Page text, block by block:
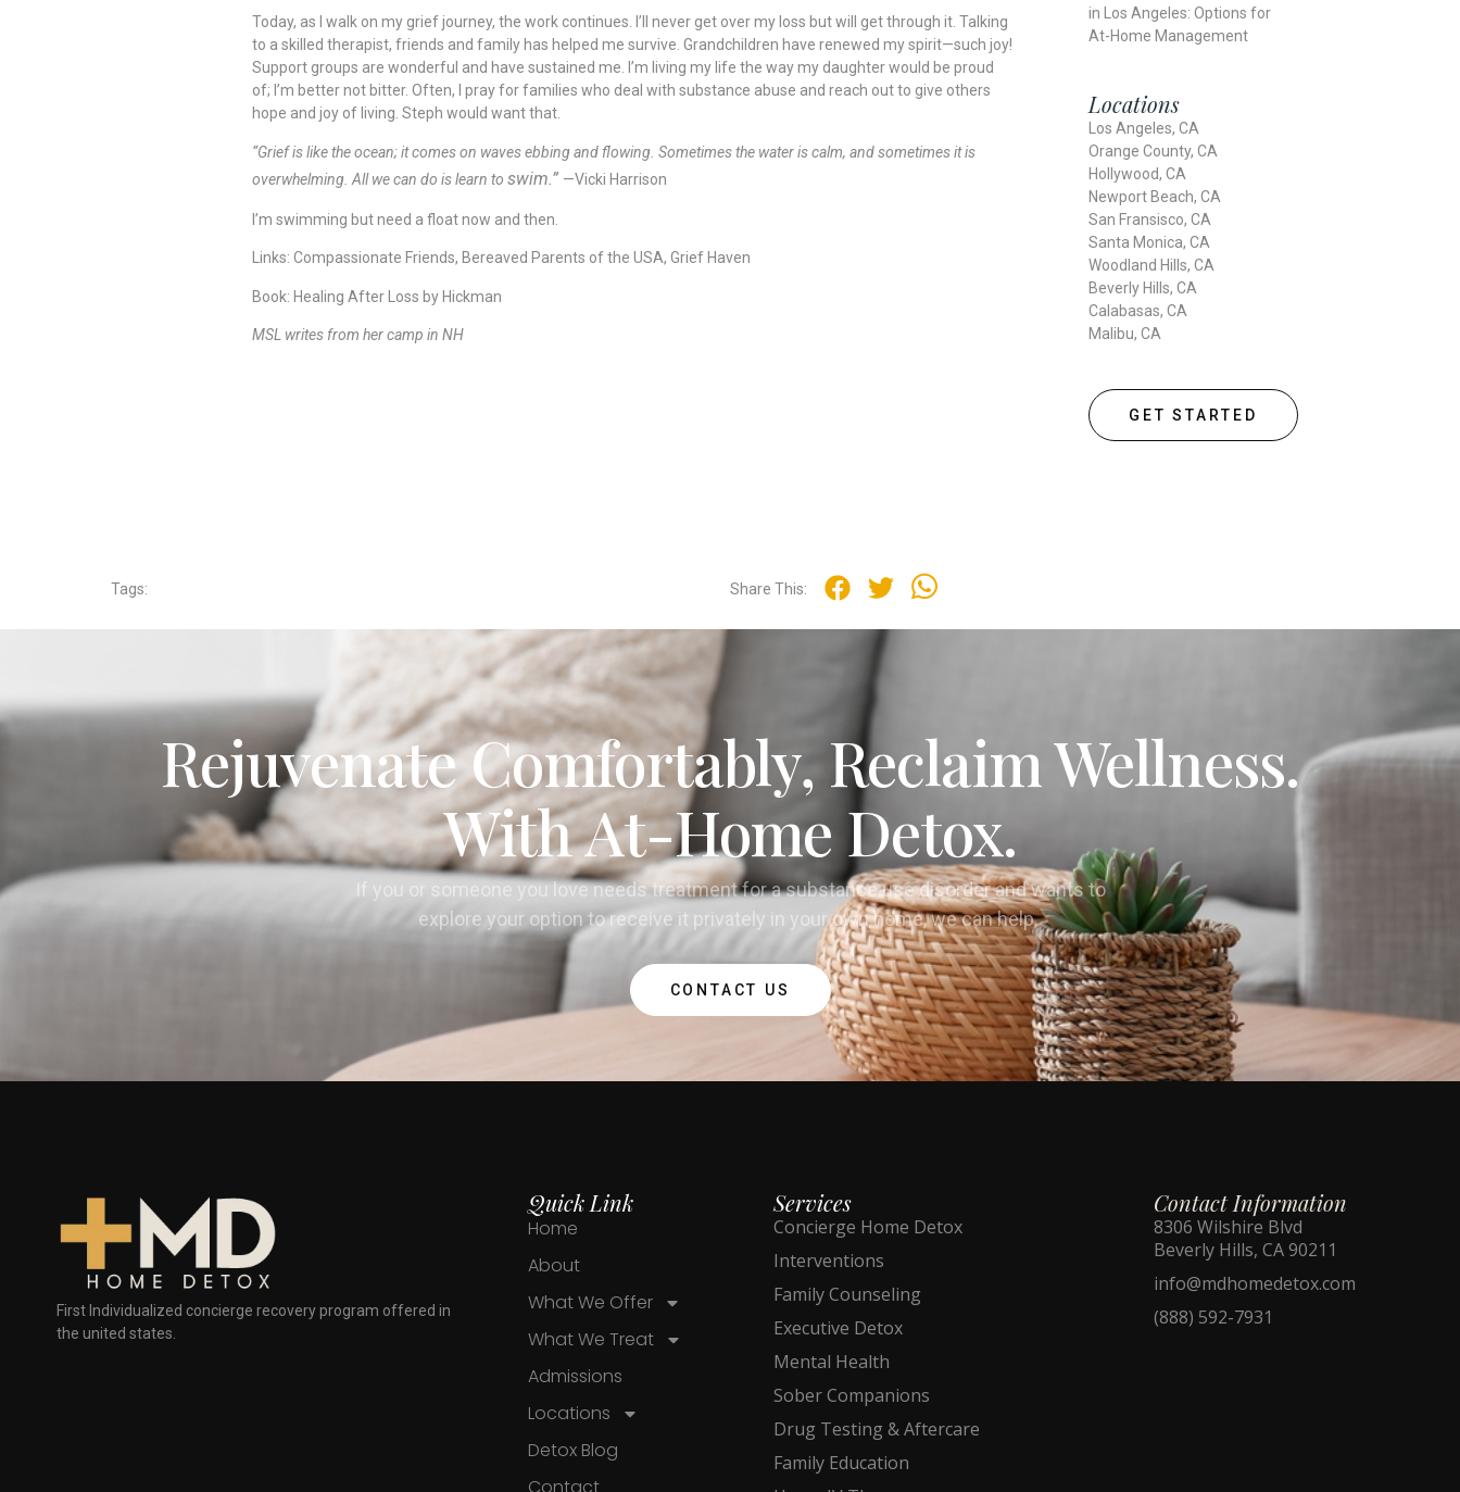
Today, as I walk on my grief journey, the work continues. I’ll never get over my loss but will get through it. Talking
to a skilled therapist, friends and family has helped me survive. Grandchildren have renewed my spirit—such joy!
Support groups are wonderful and have sustained me. I’m living my life the way my daughter would be proud
of; I’m better not bitter. Often, I pray for families who deal with substance abuse and reach out to give others
hope and joy of living. Steph would want that.
“Grief is like the ocean; it comes on waves ebbing and flowing. Sometimes the water is calm, and sometimes it is
overwhelming. All we can do is learn to swim.” —Vicki Harrison
I’m swimming but need a float now and then.
Links: Compassionate Friends, Bereaved Parents of the USA, Grief Haven
Book: Healing After Loss by Hickman
MSL writes from her camp in NH
in Los Angeles: Options for
At-Home Management
Locations
Los Angeles, CA
Orange County, CA
Hollywood, CA
Newport Beach, CA
San Fransisco, CA
Santa Monica, CA
Woodland Hills, CA
Beverly Hills, CA
Calabasas, CA
Malibu, CA
GET STARTED
Tags: Share This:
Rejuvenate Comfortably, Reclaim Wellness.
With At-Home Detox.
If you or someone you love needs treatment for a substance use disorder and wants to
explore your option to receive it privately in your own home, we can help.
CONTACT US
First Individualized concierge recovery program offered in
the united states.
Quick Link
Home
About
What We Offer
What We Treat
Admissions
Locations
Detox Blog
Services
Concierge Home Detox
Interventions
Family Counseling
Executive Detox
Mental Health
Sober Companions
Drug Testing & Aftercare
Family Education
Contact Information
8306 Wilshire Blvd
Beverly Hills, CA 90211
info@mdhomedetox.com
(888) 592-7931